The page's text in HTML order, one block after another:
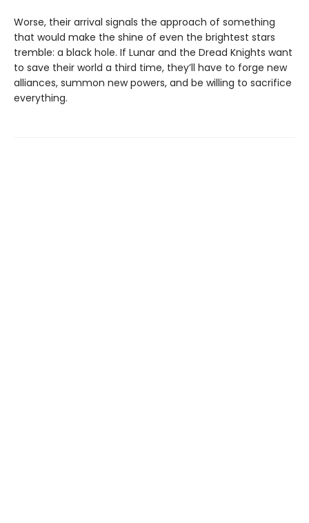
Worse, their arrival signals the approach of something
that would make the shine of even the brightest stars
tremble: a black hole. If Lunar and the Dread Knights want
to save their world a third time, they’ll have to forge new
alliances, summon new powers, and be willing to sacrifice
everything.